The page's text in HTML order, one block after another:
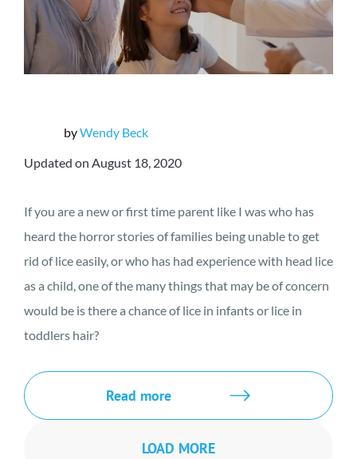
byWendy Beck
Updated on August 18, 2020
If you are a new or first time parent like I was who has
heard the horror stories of families being unable to get
rid of lice easily, or who has had experience with head lice
as a child, one of the many things that may be of concern
would be is there a chance of lice in infants or lice in
toddlers hair?
Read more
LOAD MORE